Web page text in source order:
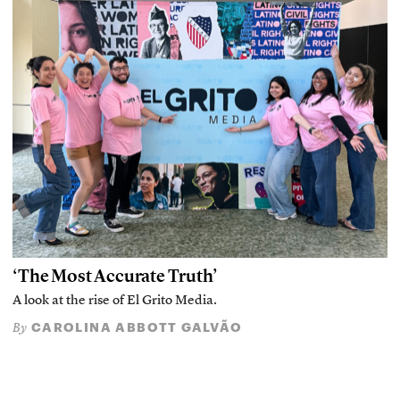
‘The Most Accurate Truth’
A look at the rise of El Grito Media.
By CAROLINA ABBOTT GALVÃO